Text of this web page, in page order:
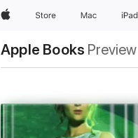
AppleStore Mac iPad
Apple Books Preview